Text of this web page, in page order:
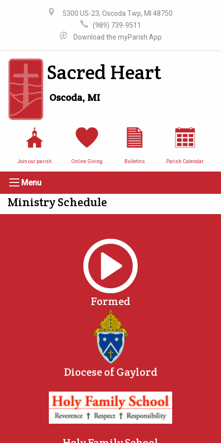
5300 US-23, Oscoda Twp, MI 48750
(989) 739-9511
Download the myParish App
Sacred Heart
Oscoda, MI
Join our parish Online Giving Bulletins Parish Calendar
Menu
Ministry Schedule
Formed
Diocese of Gaylord